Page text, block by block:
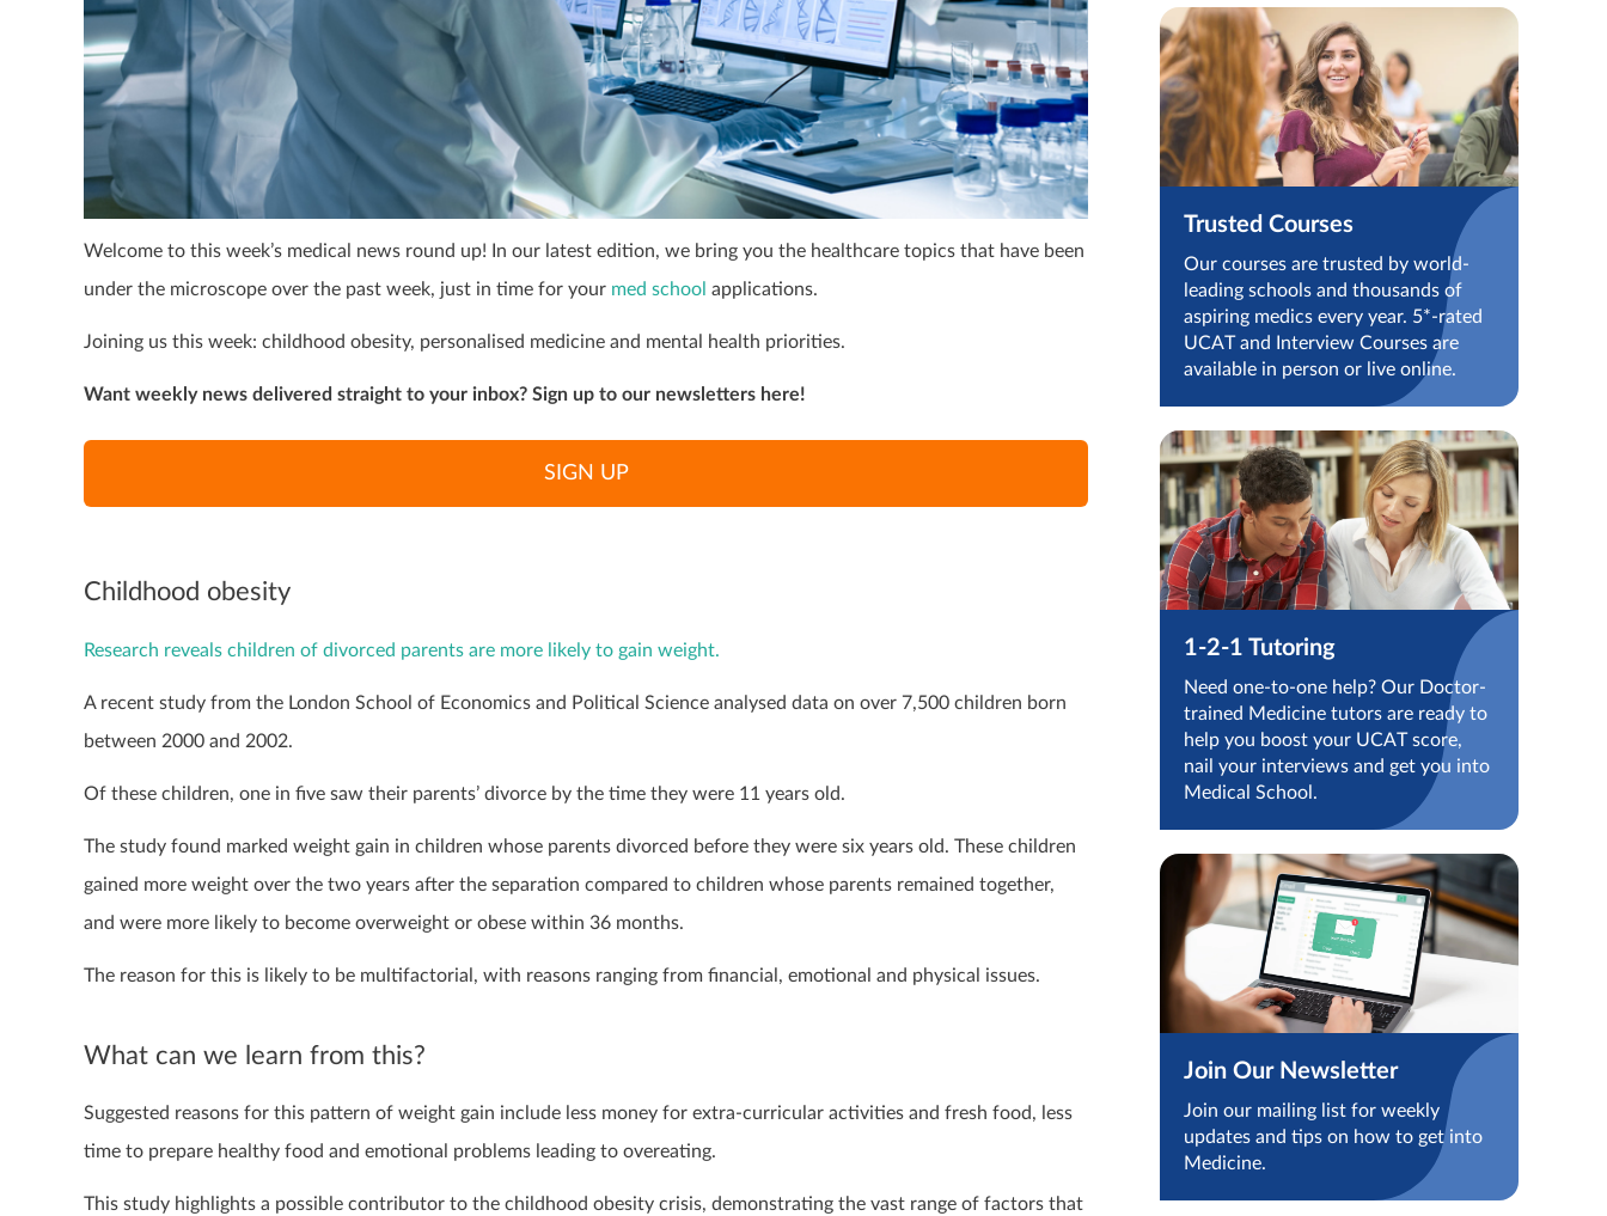
Welcome to this week’s medical news round up! In our latest edition, we bring you the healthcare topics that have been
under the microscope over the past week, just in time for your med school applications.
Joining us this week: childhood obesity, personalised medicine and mental health priorities.
Want weekly news delivered straight to your inbox? Sign up to our newsletters here!
SIGN UP
Childhood obesity
Research reveals children of divorced parents are more likely to gain weight.
A recent study from the London School of Economics and Political Science analysed data on over 7,500 children born
between 2000 and 2002.
Of these children, one in five saw their parents’ divorce by the time they were 11 years old.
The study found marked weight gain in children whose parents divorced before they were six years old. These children
gained more weight over the two years after the separation compared to children whose parents remained together,
and were more likely to become overweight or obese within 36 months.
The reason for this is likely to be multifactorial, with reasons ranging from financial, emotional and physical issues.
What can we learn from this?
Suggested reasons for this pattern of weight gain include less money for extra-curricular activities and fresh food, less
time to prepare healthy food and emotional problems leading to overeating.
This study highlights a possible contributor to the childhood obesity crisis, demonstrating the vast range of factors that
Trusted Courses
Our courses are trusted by world-
leading schools and thousands of
aspiring medics every year. 5*-rated
UCAT and Interview Courses are
available in person or live online.
1-2-1 Tutoring
Need one-to-one help? Our Doctor-
trained Medicine tutors are ready to
help you boost your UCAT score,
nail your interviews and get you into
Medical School.
Join Our Newsletter
Join our mailing list for weekly
updates and tips on how to get into
Medicine.